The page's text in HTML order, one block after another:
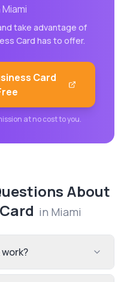
Miami
take advantage of
Card has to offer.
Card
at no cost to you.
About
in Miami